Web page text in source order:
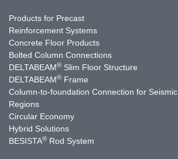
Products for Precast
Reinforcement Systems
Concrete Floor Products
Bolted Column Connections
DELTABEAM® Slim Floor Structure
DELTABEAM® Frame
Column-to-foundation Connection for Seismic
Regions
Circular Economy
Hybrid Solutions
BESISTA® Rod System